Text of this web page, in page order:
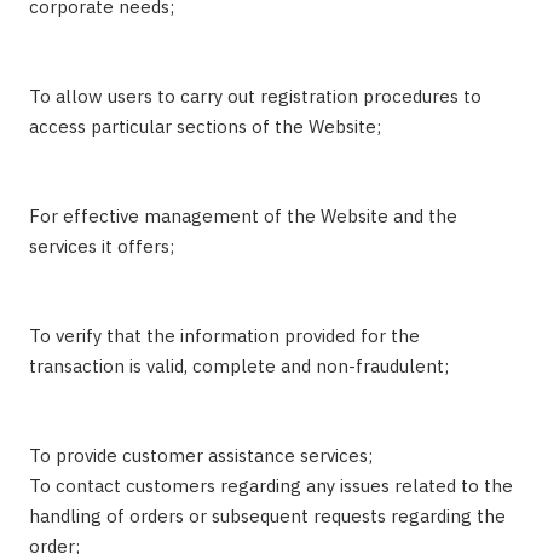
corporate needs;
To allow users to carry out registration procedures to
access particular sections of the Website;
For effective management of the Website and the
services it offers;
To verify that the information provided for the
transaction is valid, complete and non-fraudulent;
To provide customer assistance services;
To contact customers regarding any issues related to the
handling of orders or subsequent requests regarding the
order;